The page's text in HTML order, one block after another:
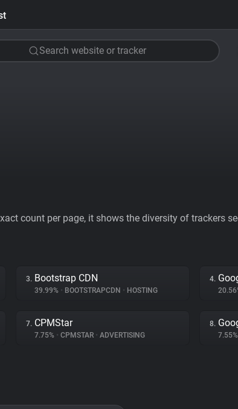
Search website or tracker
count per page, it shows the diversity of trackers
3. Bootstrap CDN
39.99% • BOOTSTRAPCDN • HOSTING
4.
7. CPMStar
7.75% • CPMSTAR • ADVERTISING
8.
7.55%